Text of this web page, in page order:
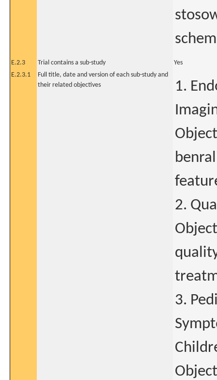
E.2.3 Trial contains a sub-study
Yes
E.2.3.1
Full title, date and version of each sub-study and
their related objectives
1.
2.
3.